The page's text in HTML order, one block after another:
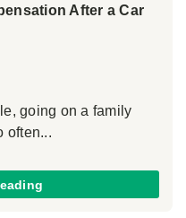
After a Car
going on a family
often...